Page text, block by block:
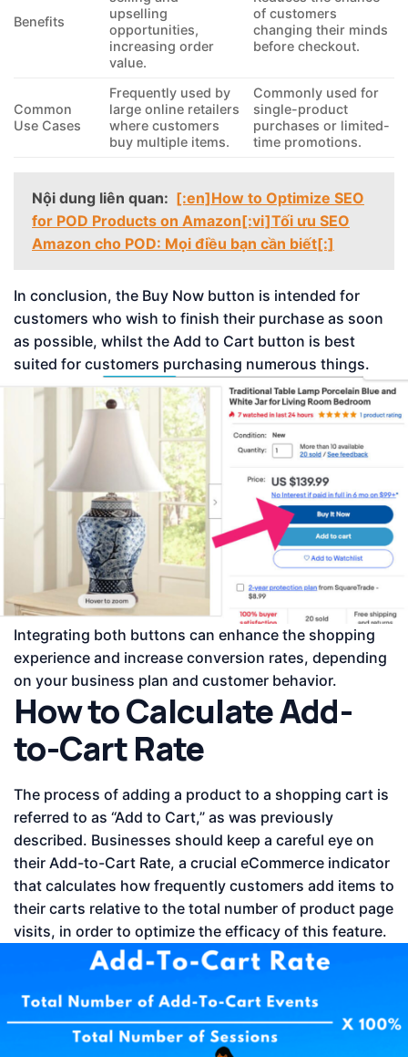
Benefits
upselling
opportunities,
increasing order
value.
of customers
changing their minds
before checkout.
Common
Use Cases
Frequently used by
large online retailers
where customers
buy multiple items.
Commonly used for
single-product
purchases or limited-
time promotions.
Nội dung liên quan: [:en]How to Optimize SEO
for POD Products on Amazon[:vi]Tối ưu SEO
Amazon cho POD: Mọi điều bạn cần biết[:]
In conclusion, the Buy Now button is intended for
customers who wish to finish their purchase as soon
as possible, whilst the Add to Cart button is best
suited for customers purchasing numerous things.
Integrating both buttons can enhance the shopping
experience and increase conversion rates, depending
on your business plan and customer behavior.
How to Calculate Add-
to-Cart Rate
The process of adding a product to a shopping cart is
referred to as “Add to Cart,” as was previously
described. Businesses should keep a careful eye on
their Add-to-Cart Rate, a crucial eCommerce indicator
that calculates how frequently customers add items to
their carts relative to the total number of product page
visits, in order to optimize the efficacy of this feature.